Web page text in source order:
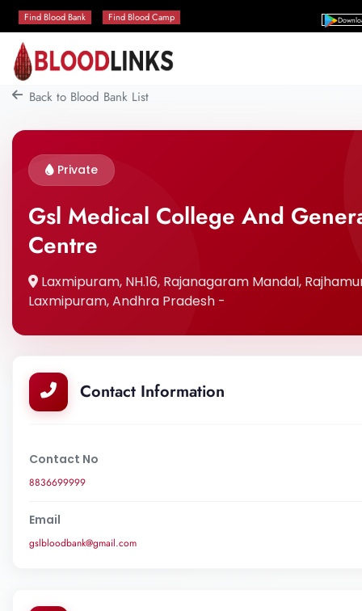
Find Blood Bank Find Blood Camp
Back to Blood Bank List
Private
Gsl Medical College And
Centre
Laxmipuram, NH.16, Rajanagaram Mandal,
Laxmipuram, Andhra Pradesh -
Contact Information
Contact No
8836699999
Email
gslbloodbank@gmail.com